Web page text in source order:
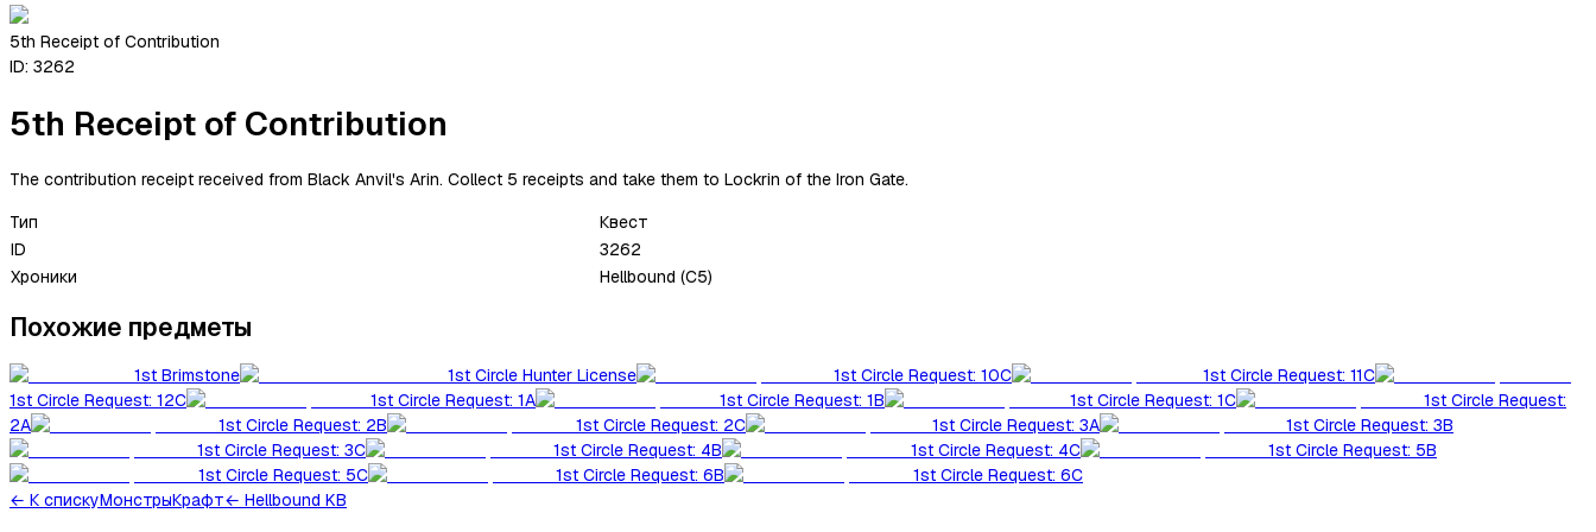
5th Receipt of Contribution
ID: 3262
5th Receipt of Contribution
The contribution receipt received from Black Anvil's Arin. Collect 5 receipts and take them to Lockrin of the Iron Gate.
Тип
Квест
ID
3262
Хроники
Hellbound (C5)
Похожие предметы
1st Brimstone 1st Circle Hunter License 1st Circle Request: 10C
1st Circle Request: 11C
1st Circle Request: 12C
1st Circle Request: 1A 1st Circle Request: 1B 1st Circle Request: 1C
1st Circle Request:
2A
1st Circle Request: 2B 1st Circle Request: 2C 1st Circle Request: 3A
1st Circle Request: 3B
1st Circle Request: 3C
1st Circle Request: 4B 1st Circle Request: 4C
1st Circle Request: 5B
1st Circle Request: 5C
1st Circle Request: 6B
1st Circle Request: 6C
← К спискуМонстрыКрафт← Hellbound KB